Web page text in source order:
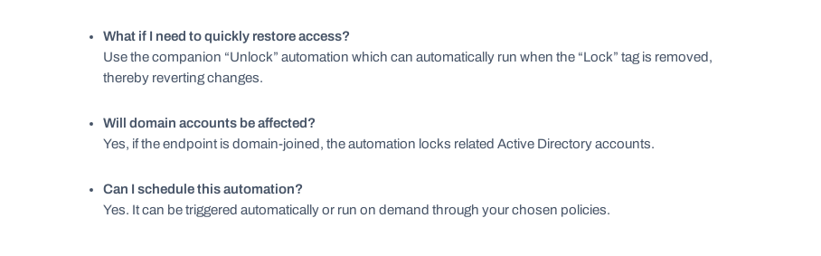
What if I need to quickly restore access?
Use the companion “Unlock” automation which can automatically run when the “Lock” tag is removed,
thereby reverting changes.
Will domain accounts be affected?
Yes, if the endpoint is domain-joined, the automation locks related Active Directory accounts.
Can I schedule this automation?
Yes. It can be triggered automatically or run on demand through your chosen policies.